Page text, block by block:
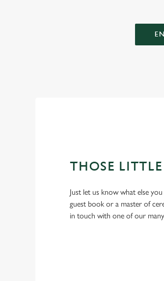
THOSE
Just let us know what else
guest book or a master of
in touch with one of our